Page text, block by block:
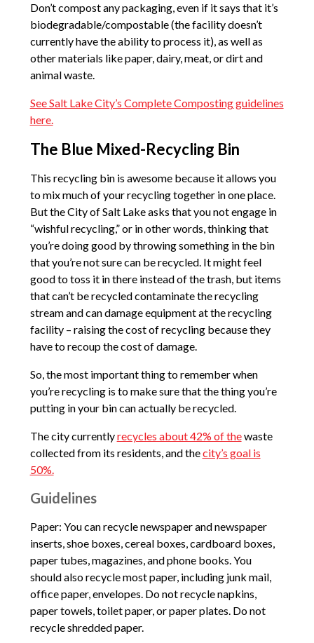
Don’t compost any packaging, even if it says that it’s
biodegradable/compostable (the facility doesn’t
currently have the ability to process it), as well as
other materials like paper, dairy, meat, or dirt and
animal waste.
See Salt Lake City’s Complete Composting guidelines
here.
The Blue Mixed-Recycling Bin
This recycling bin is awesome because it allows you
to mix much of your recycling together in one place.
But the City of Salt Lake asks that you not engage in
“wishful recycling,” or in other words, thinking that
you’re doing good by throwing something in the bin
that you’re not sure can be recycled. It might feel
good to toss it in there instead of the trash, but items
that can’t be recycled contaminate the recycling
stream and can damage equipment at the recycling
facility – raising the cost of recycling because they
have to recoup the cost of damage.
So, the most important thing to remember when
you’re recycling is to make sure that the thing you’re
putting in your bin can actually be recycled.
The city currentlyrecycles about 42% of thewaste
collected from its residents, and thecity’s goal is
50%.
Guidelines
Paper: You can recycle newspaper and newspaper
inserts, shoe boxes, cereal boxes, cardboard boxes,
paper tubes, magazines, and phone books. You
should also recycle most paper, including junk mail,
office paper, envelopes. Do not recycle napkins,
paper towels, toilet paper, or paper plates. Do not
recycle shredded paper.